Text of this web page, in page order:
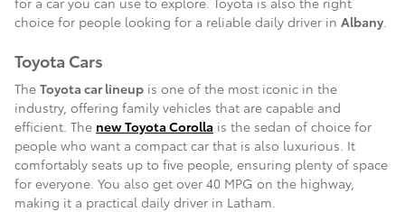
choice for people looking for a reliable daily driver in Albany.
Toyota Cars
The Toyota car lineup is one of the most iconic in the
industry, offering family vehicles that are capable and
efficient. The new Toyota Corolla is the sedan of choice for
people who want a compact car that is also luxurious. It
comfortably seats up to five people, ensuring plenty of space
for everyone. You also get over 40 MPG on the highway,
making it a practical daily driver in Latham.